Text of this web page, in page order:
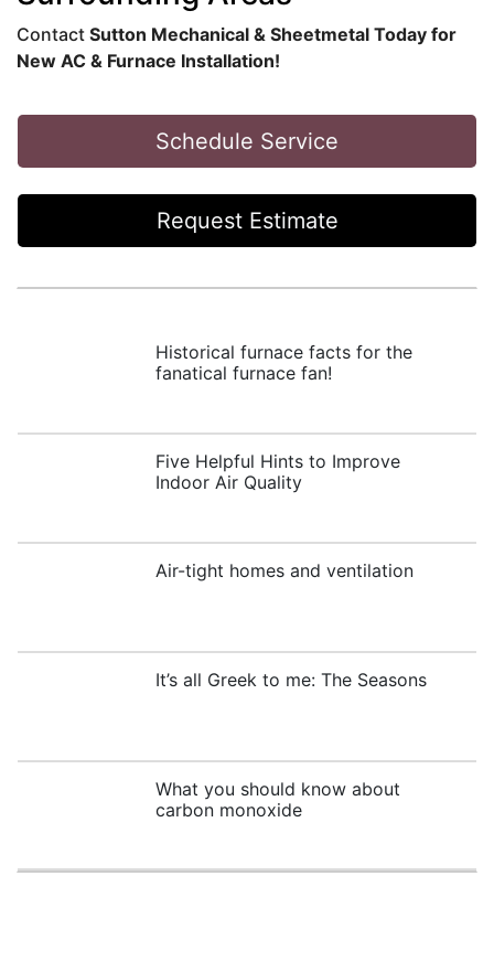
Contact Sutton Mechanical & Sheetmetal Today for
New AC & Furnace Installation!
Schedule Service
Request Estimate
Historical furnace facts for the
fanatical furnace fan!
Five Helpful Hints to Improve
Indoor Air Quality
Air-tight homes and ventilation
It’s all Greek to me: The Seasons
What you should know about
carbon monoxide